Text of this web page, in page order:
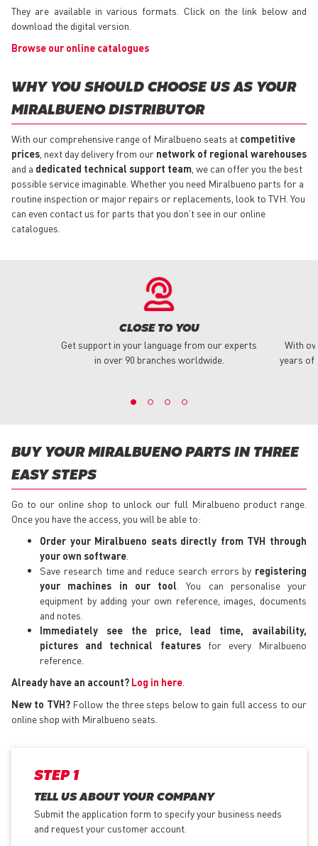
They are available in various formats. Click on the link below and
download the digital version.
Browse our online catalogues
WHY YOU SHOULD CHOOSE US AS YOUR
MIRALBUENO DISTRIBUTOR
With our comprehensive range of Miralbueno seats at competitive
prices , next day delivery from our network of regional warehouses
and a dedicated technical support team , we can offer you the best
possible service imaginable. Whether you need Miralbueno parts for a
routine inspection or major repairs or replacements, look to TVH. You
can even contact us for parts that you don’t see in our online
catalogues.
CLOSE TO YOU
Get support in your language from our experts
in over 90 branches worldwide.
With
years of
BUY YOUR MIRALBUENO PARTS IN THREE
EASY STEPS
Go to our online shop to unlock our full Miralbueno product range.
Once you have the access, you will be able to:
Order your Miralbueno seats directly from TVH through
your own software
Save research time and reduce search errors by registering
your machines in our tool . You can personalise your
equipment by adding your own reference, images, documents
and notes.
Immediately see the price, lead time, availability,
pictures and technical featuresfor every Miralbueno
reference.
Already have an account? Log in here
New to TVH?Follow the three steps below to gain full access to our
online shop with Miralbueno seats.
STEP 1
TELL US ABOUT YOUR COMPANY
Submit the application form to specify your business needs
and request your customer account.